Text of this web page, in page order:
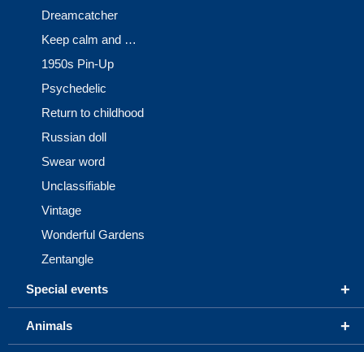
Dreamcatcher
Keep calm and …
1950s Pin-Up
Psychedelic
Return to childhood
Russian doll
Swear word
Unclassifiable
Vintage
Wonderful Gardens
Zentangle
+
Special events
+
Animals